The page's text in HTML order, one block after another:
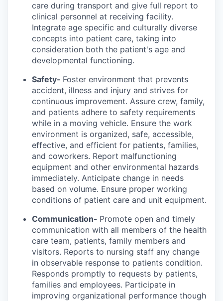
care during transport and give full report to
clinical personnel at receiving facility.
Integrate age specific and culturally diverse
concepts into patient care, taking into
consideration both the patient's age and
developmental functioning.
Safety- Foster environment that prevents
accident, illness and injury and strives for
continuous improvement. Assure crew, family,
and patients adhere to safety requirements
while in a moving vehicle. Ensure the work
environment is organized, safe, accessible,
effective, and efficient for patients, families,
and coworkers. Report malfunctioning
equipment and other environmental hazards
immediately. Anticipate change in needs
based on volume. Ensure proper working
conditions of patient care and unit equipment.
Communication- Promote open and timely
communication with all members of the health
care team, patients, family members and
visitors. Reports to nursing staff any change
in observable response to patients condition.
Responds promptly to requests by patients,
families and employees. Participate in
improving organizational performance though